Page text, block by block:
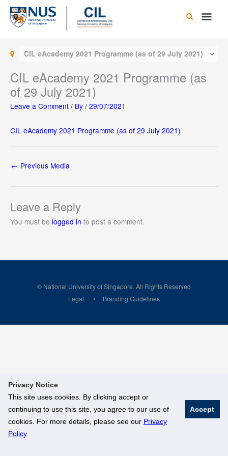
Privacy Notice
This site uses cookies. By clicking accept or
continuing to use this site, you agree to our use of
cookies. For more details, please see our Privacy
Policy.
Accept
Skip
content
Main
CIL eAcademy 2021 Programme (as of 29 July 2021)
CIL eAcademy 2021 Programme (as
of 29 July 2021)
Leave a Comment / By / 29/07/2021
CIL eAcademy 2021 Programme (as of 29 July 2021)
← Previous Media
Leave a Reply
You must be logged in to post a comment.
© National University of Singapore. All Rights Reserved
Legal
Branding Guidelines